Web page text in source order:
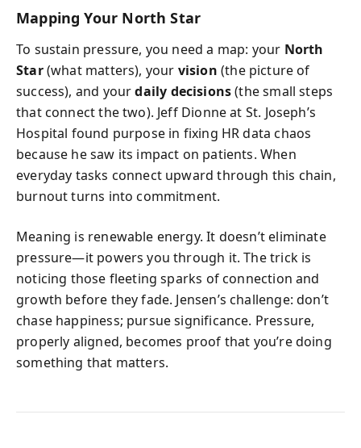
Mapping Your North Star
To sustain pressure, you need a map: your North
Star(what matters), your vision (the picture of
success), and yourdaily decisions(the small steps
that connect the two). Jeff Dionne at St. Joseph’s
Hospital found purpose in fixing HR data chaos
because he saw its impact on patients. When
everyday tasks connect upward through this chain,
burnout turns into commitment.
Meaning is renewable energy. It doesn’t eliminate
pressure—it powers you through it. The trick is
noticing those fleeting sparks of connection and
growth before they fade. Jensen’s challenge: don’t
chase happiness; pursue significance. Pressure,
properly aligned, becomes proof that you’re doing
something that matters.